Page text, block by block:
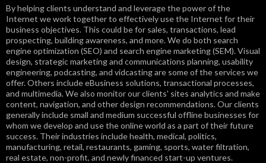
By helping clients understand and leverage the power of the
Internet we work together to effectively use the Internet for their
business objectives. This could be for sales, transactions, lead
prospecting, building awareness, and more. We do both search
engine optimization (SEO) and search engine marketing (SEM). Visual
design, strategic marketing and communications planning, usability
engineering, podcasting, and vidcasting are some of the services we
offer. Others include eBusiness solutions, transactional processes,
and multimedia. We also monitor our clients' sites analytics and make
content, navigation, and other design recommendations. Our clients
generally include small and medium successful offline businesses for
whom we develop and use the online world as a part of their future
success. Their industries include health, medical, politics,
manufacturing, retail, restaurants, gaming, sports, water filtration,
real estate, non-profit, and newly financed start-up ventures.